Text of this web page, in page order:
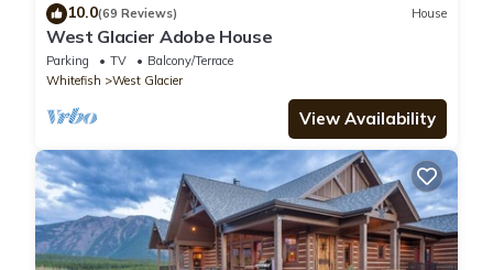
10.0(69 Reviews) House
West Glacier Adobe House
Parking TV
Balcony/Terrace
Whitefish
West Glacier
View Availability